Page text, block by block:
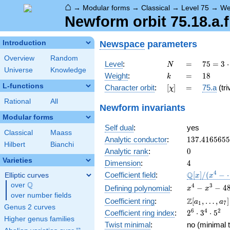
⌂ → Modular forms → Classical → Level 75 →
Newform orbit 75.18.a.f
Introduction
Overview
Random
Universe
Knowledge
L-functions
Rational All
Modular forms
Classical
Maass
Hilbert
Bianchi
Varieties
Elliptic curves
over \Q
Q
over number fields
Genus 2 curves
Higher genus families
Newspace parameters
Level: N
N =
=
75 =
3
\cdot
5^{2}
75 = 3 ⋅
Weight: k
k =
= 18
18
Character orbit: [\chi]
[χ] =
= 75.a
Newform invariants
Self dual:
yes
Analytic conductor: 137.4165655
Analytic rank: 0
0
Dimension: 4
4
Coefficient field:
[x]/(x^{4} -
\cdots)
Q[x] /(x4 −
Defining polynomial:
x^{4} -
x^{3} -
481686x^{2}
+ 26523040x
+
x4 − x3 − 48
Coefficient ring:
\Z[a_1,
\ldots,
a_{7}]
Z[a1 , … , a7]
Coefficient ring index:
2^{6}\cdot
3^{4}\cdot
26 ⋅ 34 ⋅ 52
Twist minimal:
no (minimal